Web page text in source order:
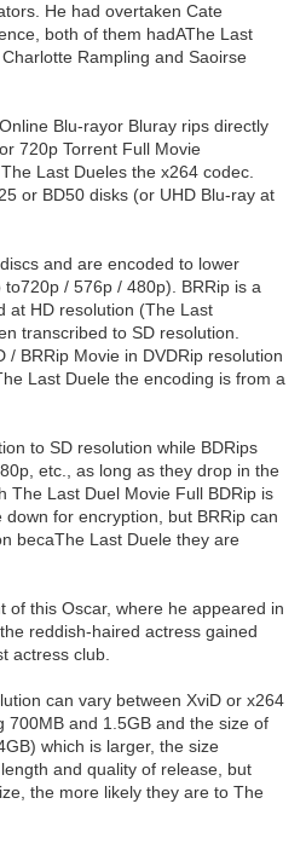
He had overtaken Cate
both of them hadAThe Last
Rampling and Saoirse
Blu-rayor Bluray rips directly
720p Torrent Full Movie
Last Dueles the x264 codec.
or BD50 disks (or UHD Blu-ray at
and are encoded to lower
/ 576p / 480p). BRRip is a
at HD resolution (The Last
transcribed to SD resolution.
/ BRRip Movie in DVDRip resolution
Last Duele the encoding is from a
to SD resolution while BDRips
etc., as long as they drop in the
The Last Duel Movie Full BDRip is
for encryption, but BRRip can
becaThe Last Duele they are
of this Oscar, where he appeared in
reddish-haired actress gained
actress club.
can vary between XviD or x264
700MB and 1.5GB and the size of
which is larger, the size
and quality of release, but
the more likely they are to The